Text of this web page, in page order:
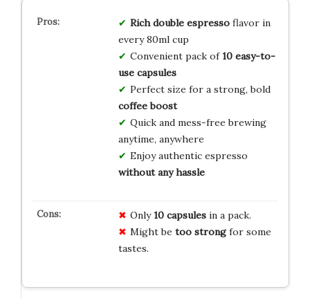
Rich double espressoflavor in
every 80ml cup
Convenient pack of10 easy-to-
use capsules
Perfect size for a strong, bold
coffee boost
Quick and mess-free brewing
anytime, anywhere
Enjoy authentic espresso
without any hassle
Only10 capsulesin a pack.
Might be too strongfor some
tastes.